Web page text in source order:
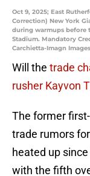
Oct 9, 2025; East
Correction) New York
during warmups before
Stadium. Mandatory
Carchietta-Imagn Images
Will the trade
rusher Kayvon
The former
trade rumors
heated up
with the fifth